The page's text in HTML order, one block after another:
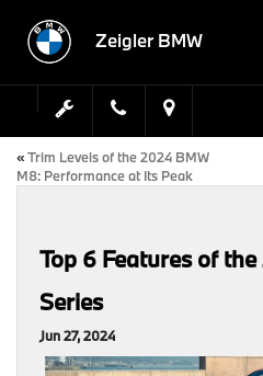
Zeigler BMW
«Trim Levels of the 2024 BMW
M8: Performance at Its Peak
Top 6 Features of
Series
Jun 27, 2024